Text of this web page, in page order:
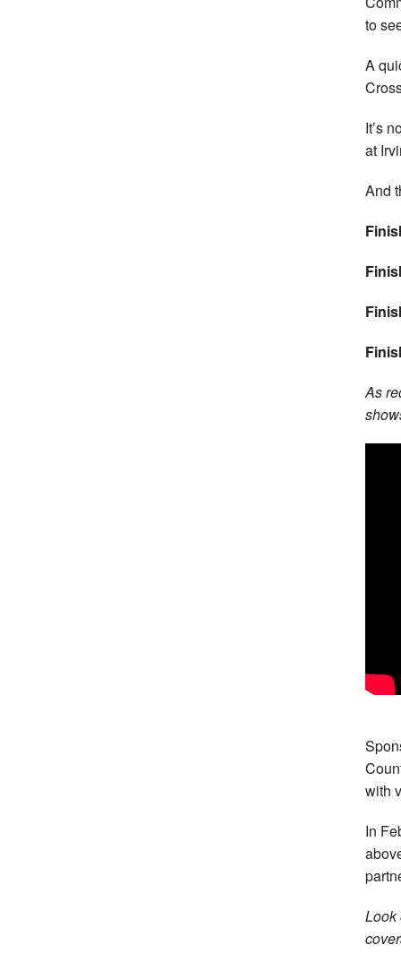
to
A
It’s
at
And
As
with
In
Look